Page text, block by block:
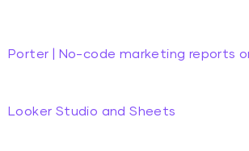
Porter | No-code marketing reports
Looker Studio and Sheets